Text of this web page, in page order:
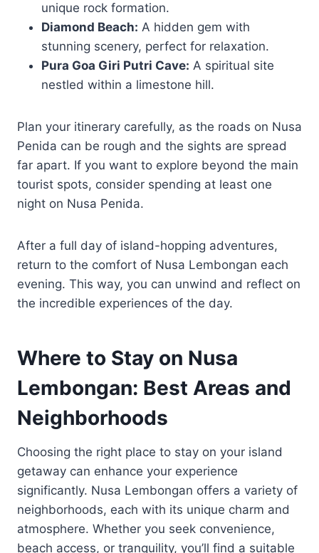
unique rock formation.
Diamond Beach: A hidden gem with
stunning scenery, perfect for relaxation.
Pura Goa Giri Putri Cave: A spiritual site
nestled within a limestone hill.
Plan your itinerary carefully, as the roads on Nusa
Penida can be rough and the sights are spread
far apart. If you want to explore beyond the main
tourist spots, consider spending at least one
night on Nusa Penida.
After a full day of island-hopping adventures,
return to the comfort of Nusa Lembongan each
evening. This way, you can unwind and reflect on
the incredible experiences of the day.
Where to Stay on Nusa
Lembongan: Best Areas and
Neighborhoods
Choosing the right place to stay on your island
getaway can enhance your experience
significantly. Nusa Lembongan offers a variety of
neighborhoods, each with its unique charm and
atmosphere. Whether you seek convenience,
beach access, or tranquility, you’ll find a suitable